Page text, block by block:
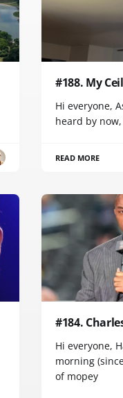
#188. My
Hi everyone,
heard by
READ MORE
#184.
Hi everyone,
morning
of mopey